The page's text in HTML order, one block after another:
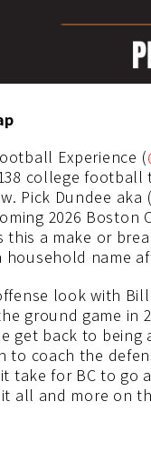
Experience (
college football
Pick Dundee aka (
2026 Boston
this a make or
household name
look with
ground game in
get back to
to coach the
take for BC to go
all and more on